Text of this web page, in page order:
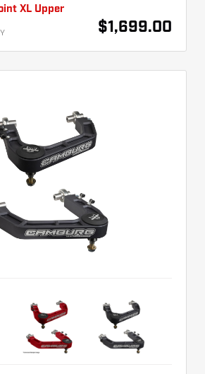
XL Upper
$1,699.00